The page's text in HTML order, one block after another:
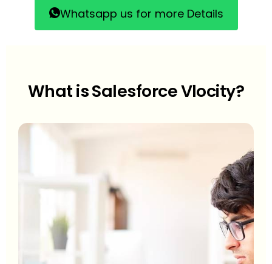
Whatsapp us for more Details
What is Salesforce Vlocity?